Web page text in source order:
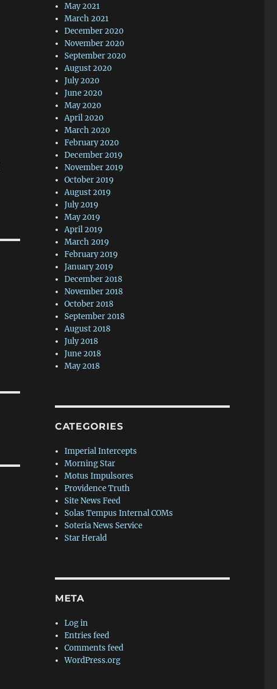
May 2021
March 2021
December 2020
November 2020
September 2020
August 2020
July 2020
June 2020
May 2020
April 2020
March 2020
February 2020
December 2019
November 2019
October 2019
August 2019
July 2019
May 2019
April 2019
March 2019
February 2019
January 2019
December 2018
November 2018
October 2018
September 2018
August 2018
July 2018
June 2018
May 2018
CATEGORIES
Imperial Intercepts
Morning Star
Motus Impulsores
Providence Truth
Site News Feed
Solas Tempus Internal COMs
Soteria News Service
Star Herald
META
Log in
Entries feed
Comments feed
WordPress.org